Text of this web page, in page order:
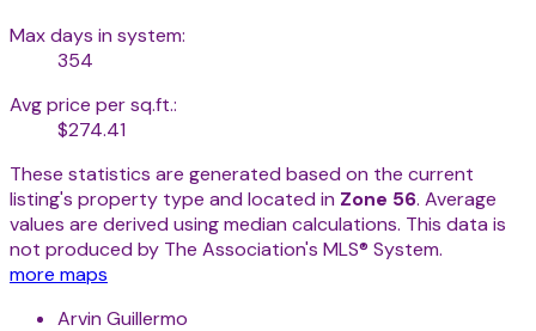
Max days in system:
354
Avg price per sq.ft.:
$274.41
These statistics are generated based on the current
listing's property type and located in Zone 56. Average
values are derived using median calculations. This data is
not produced by The Association's MLS® System.
more maps
Arvin Guillermo